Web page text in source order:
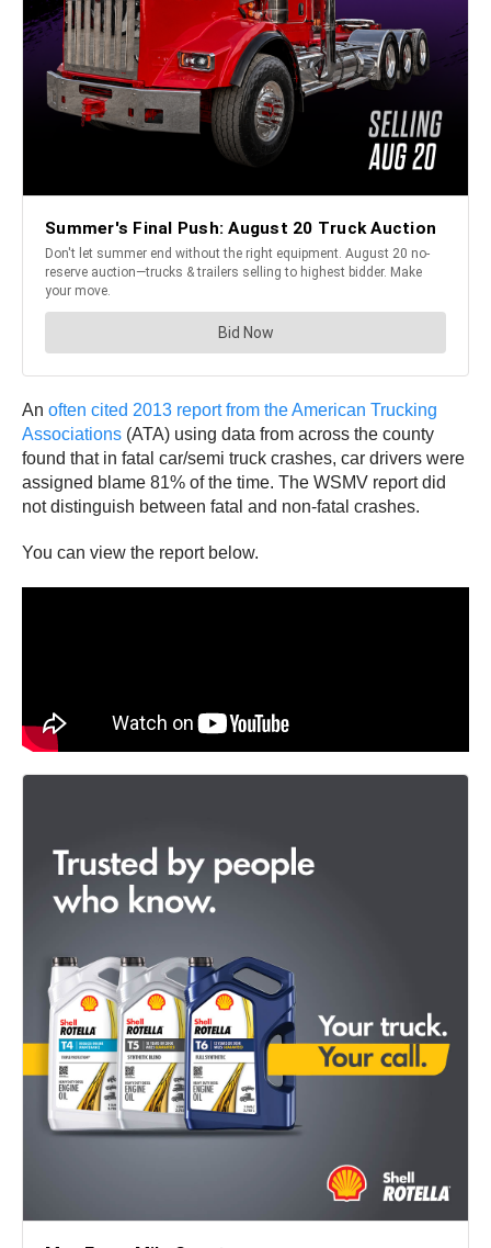
An often cited 2013 report from the American Trucking
Associations (ATA) using data from across the county
found that in fatal car/semi truck crashes, car drivers were
assigned blame 81% of the time. The WSMV report did
not distinguish between fatal and non-fatal crashes.
You can view the report below.